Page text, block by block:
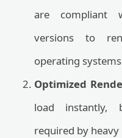
are compliant
versions to
operating
Optimized
load instantly,
required by heavy